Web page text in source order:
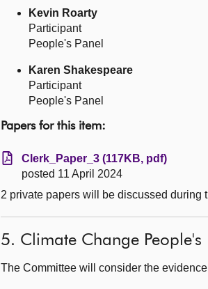
Kevin Roarty
Participant
People's Panel
Karen Shakespeare
Participant
People's Panel
Papers for this item:
Clerk_Paper_3 (117KB, pdf)
posted 11 April 2024
2 private papers will be discussed during
5. Climate Change People's
The Committee will consider the